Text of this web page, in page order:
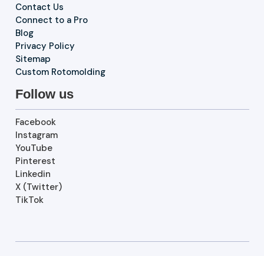
Contact Us
Connect to a Pro
Blog
Privacy Policy
Sitemap
Custom Rotomolding
Follow us
Facebook
Instagram
YouTube
Pinterest
Linkedin
X (Twitter)
TikTok